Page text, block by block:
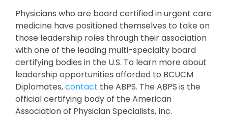
Physicians who are board certified in urgent care
medicine have positioned themselves to take on
those leadership roles through their association
with one of the leading multi-specialty board
certifying bodies in the U.S. To learn more about
leadership opportunities afforded to BCUCM
Diplomates,contact the ABPS. The ABPS is the
official certifying body of the American
Association of Physician Specialists, Inc.